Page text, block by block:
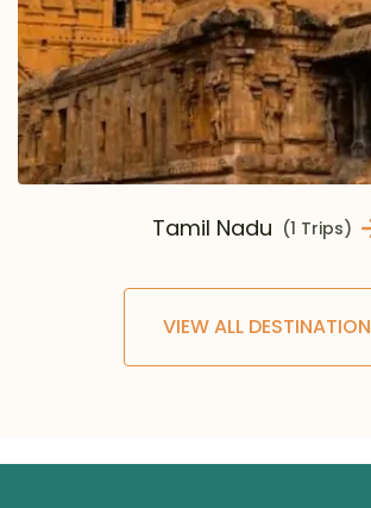
Tamil Nadu (1 Trips)
VIEW ALL DESTINATION